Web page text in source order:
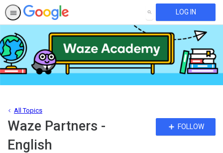
SEARCH LOG IN
Waze Partners -
English
All Topics
FOLLOW